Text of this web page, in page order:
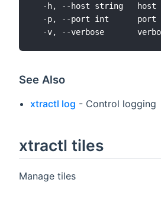
-h, --host string   host
-p, --port int      port
See Also
xtractl log - Control logging
xtractl tiles
Manage tiles